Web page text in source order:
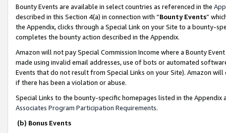
Bounty Events are available in select countries as referenced in the
described in this Section 4(a) in connection with “Bounty Events”
the Appendix, clicks through a Special Link on your Site to a bounty-
completes the bounty action described in the Appendix.
Amazon will not pay Special Commission Income where a Bounty
made using invalid email addresses, use of bots or automated
Events that do not result from Special Links on your Site). Amazon
if there has been a violation or abuse.
Special Links to the bounty-specific homepages listed in the
Associates Program Participation Requirements.
(b) Bonus Events